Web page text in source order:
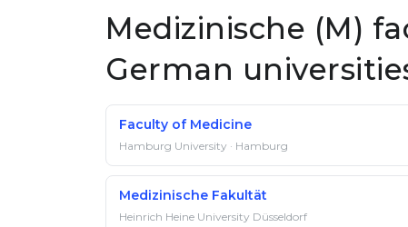
Medizinische (M)
German
Faculty of Medicine
Hamburg University · Hamburg
Medizinische Fakultät
Heinrich Heine University Düsseldorf